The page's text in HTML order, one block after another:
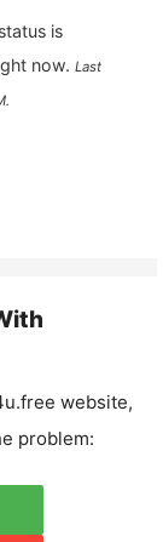
is
now. Last
.
website,
problem: